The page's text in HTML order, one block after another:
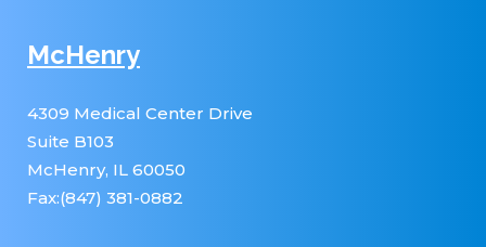
McHenry
4309 Medical Center Drive
Suite B103
McHenry, IL 60050
Fax:(847) 381-0882